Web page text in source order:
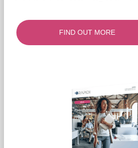
FIND OUT MORE